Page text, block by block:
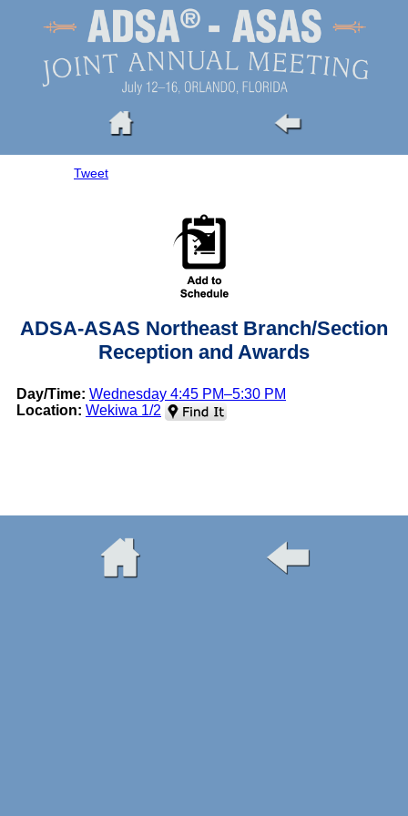
Tweet
ADSA-ASAS Northeast Branch/Section
Reception and Awards
Day/Time: Wednesday 4:45 PM–5:30 PM
Location: Wekiwa 1/2